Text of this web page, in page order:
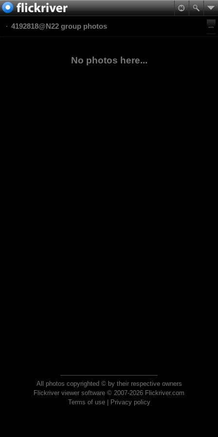
4192818@N22 group photos
No photos here...
All photos copyrighted © by their respective owners
Flickriver viewer software © 2007-2026 Flickriver.com
Terms of use| Privacy policy